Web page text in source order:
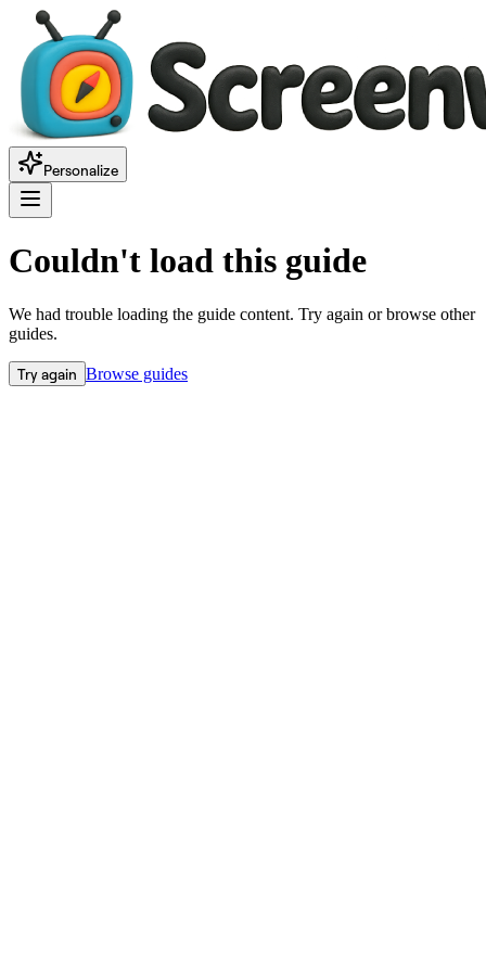
Personalize
Couldn't load this guide
We had trouble loading the guide content. Try again or browse other
guides.
Try again Browse guides